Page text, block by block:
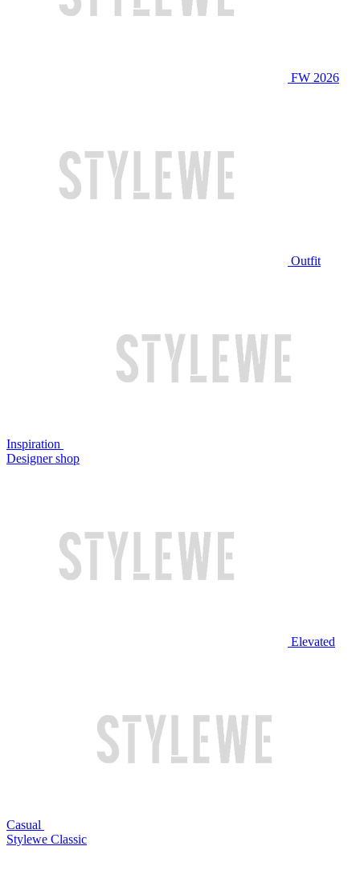
FW 2026
Outfit
Inspiration
Designer shop
Elevated
Casual
Stylewe Classic